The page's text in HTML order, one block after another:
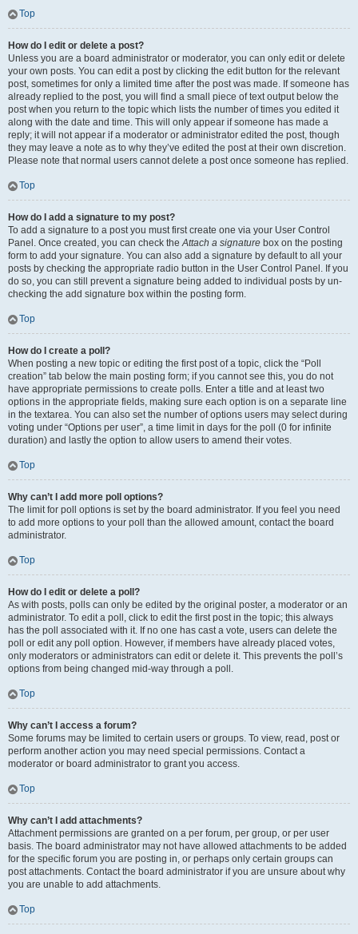
Top
How do I edit or delete a post?
Unless you are a board administrator or moderator, you can only edit or delete
your own posts. You can edit a post by clicking the edit button for the relevant
post, sometimes for only a limited time after the post was made. If someone has
already replied to the post, you will find a small piece of text output below the
post when you return to the topic which lists the number of times you edited it
along with the date and time. This will only appear if someone has made a
reply; it will not appear if a moderator or administrator edited the post, though
they may leave a note as to why they’ve edited the post at their own discretion.
Please note that normal users cannot delete a post once someone has replied.
Top
How do I add a signature to my post?
To add a signature to a post you must first create one via your User Control
Panel. Once created, you can check theAttach a signature box on the posting
form to add your signature. You can also add a signature by default to all your
posts by checking the appropriate radio button in the User Control Panel. If you
do so, you can still prevent a signature being added to individual posts by un-
checking the add signature box within the posting form.
Top
How do I create a poll?
When posting a new topic or editing the first post of a topic, click the “Poll
creation” tab below the main posting form; if you cannot see this, you do not
have appropriate permissions to create polls. Enter a title and at least two
options in the appropriate fields, making sure each option is on a separate line
in the textarea. You can also set the number of options users may select during
voting under “Options per user”, a time limit in days for the poll (0 for infinite
duration) and lastly the option to allow users to amend their votes.
Top
Why can’t I add more poll options?
The limit for poll options is set by the board administrator. If you feel you need
to add more options to your poll than the allowed amount, contact the board
administrator.
Top
How do I edit or delete a poll?
As with posts, polls can only be edited by the original poster, a moderator or an
administrator. To edit a poll, click to edit the first post in the topic; this always
has the poll associated with it. If no one has cast a vote, users can delete the
poll or edit any poll option. However, if members have already placed votes,
only moderators or administrators can edit or delete it. This prevents the poll’s
options from being changed mid-way through a poll.
Top
Why can’t I access a forum?
Some forums may be limited to certain users or groups. To view, read, post or
perform another action you may need special permissions. Contact a
moderator or board administrator to grant you access.
Top
Why can’t I add attachments?
Attachment permissions are granted on a per forum, per group, or per user
basis. The board administrator may not have allowed attachments to be added
for the specific forum you are posting in, or perhaps only certain groups can
post attachments. Contact the board administrator if you are unsure about why
you are unable to add attachments.
Top